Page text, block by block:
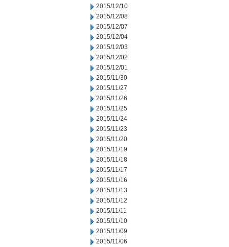
2015/12/10
2015/12/08
2015/12/07
2015/12/04
2015/12/03
2015/12/02
2015/12/01
2015/11/30
2015/11/27
2015/11/26
2015/11/25
2015/11/24
2015/11/23
2015/11/20
2015/11/19
2015/11/18
2015/11/17
2015/11/16
2015/11/13
2015/11/12
2015/11/11
2015/11/10
2015/11/09
2015/11/06